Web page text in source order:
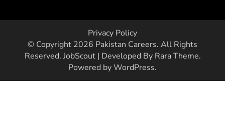
Privacy Policy
© Copyright 2026 Pakistan Careers. All Rights
Reserved. JobScout | Developed By Rara Theme.
Powered byWordPress.